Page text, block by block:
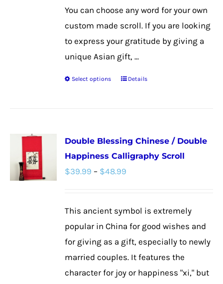
You can choose any word for your own
custom made scroll. If you are looking
to express your gratitude by giving a
unique Asian gift, ...
Select options
This
variants.
The
options
chosen
on
product
Details
Double Blessing Chinese / Double
Happiness Calligraphy Scroll
$39.99 – $48.99
through
$48.99
This ancient symbol is extremely
popular in China for good wishes and
for giving as a gift, especially to newly
married couples. It features the
character for joy or happiness "xi," but